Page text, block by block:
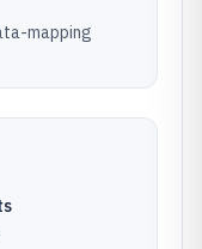
mapping